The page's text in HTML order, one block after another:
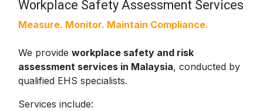
Workplace Safety Assessment Services
Measure. Monitor. Maintain Compliance.
We provide workplace safety and risk
assessment services in Malaysia, conducted by
qualified EHS specialists.
Services include: